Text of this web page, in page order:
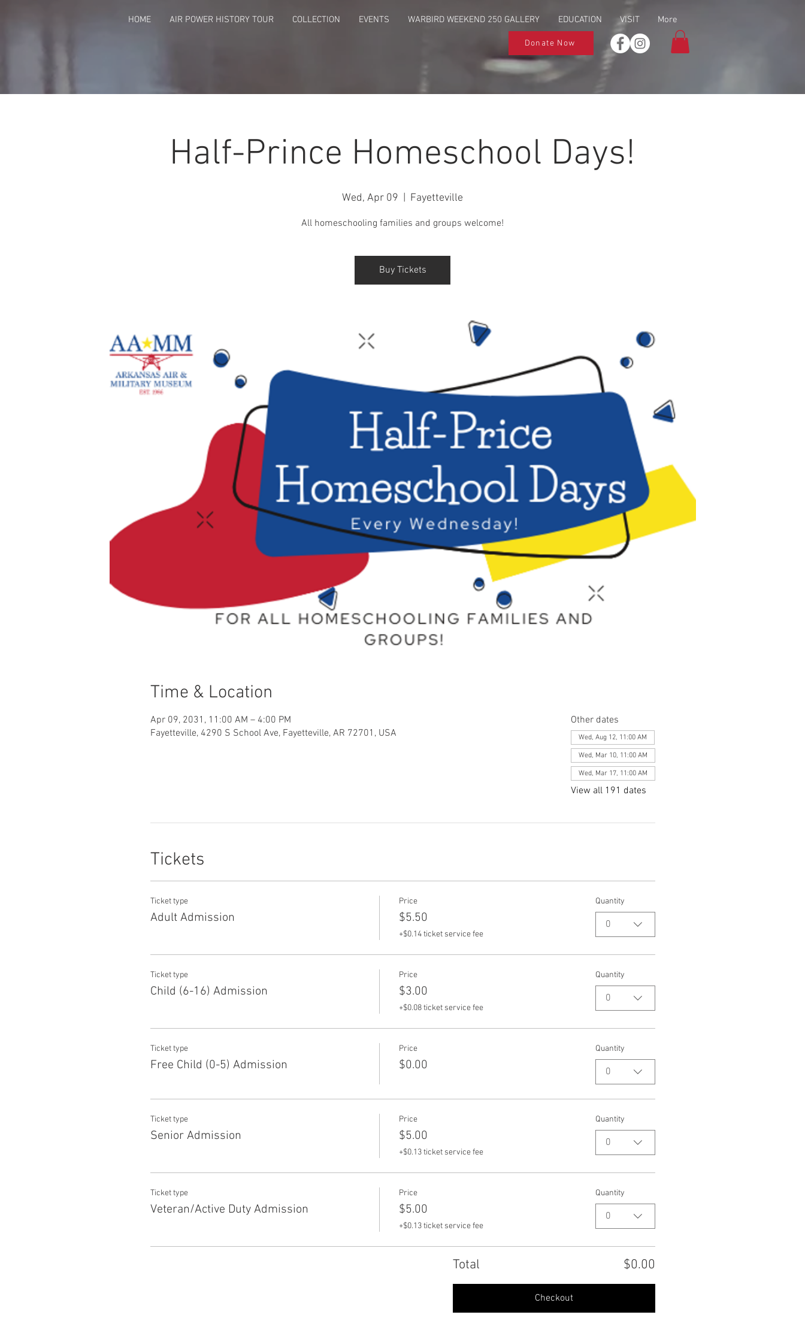
HOME AIR POWER HISTORY TOUR COLLECTION EVENTS WARBIRD WEEKEND 250 GALLERY EDUCATION VISIT More
Donate Now
Half-Prince Homeschool Days!
Wed, Apr 09
  |
Fayetteville
All homeschooling families and groups welcome!
Buy Tickets
Time & Location
Apr 09, 2031, 11:00 AM – 4:00 PM
Fayetteville, 4290 S School Ave, Fayetteville, AR 72701, USA
Other dates
Wed, Aug 12, 11:00 AM
Wed, Mar 10, 11:00 AM
Wed, Mar 17, 11:00 AM
View all 191 dates
Tickets
Ticket type
Adult Admission
Price
$5.50
+$0.14 ticket service fee
Quantity
0
Ticket type
Child (6-16) Admission
Price
$3.00
+$0.08 ticket service fee
Quantity
0
Ticket type
Free Child (0-5) Admission
Price
$0.00
Quantity
0
Ticket type
Senior Admission
Price
$5.00
+$0.13 ticket service fee
Quantity
0
Ticket type
Veteran/Active Duty Admission
Price
$5.00
+$0.13 ticket service fee
Quantity
0
Total $0.00
Checkout